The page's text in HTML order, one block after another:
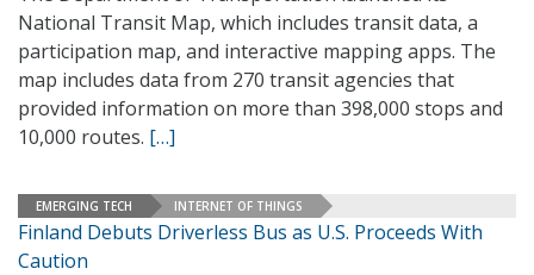
National Transit Map, which includes transit data, a
participation map, and interactive mapping apps. The
map includes data from 270 transit agencies that
provided information on more than 398,000 stops and
10,000 routes. […]
EMERGING TECH INTERNET OF THINGS
Finland Debuts Driverless Bus as U.S. Proceeds With
Caution